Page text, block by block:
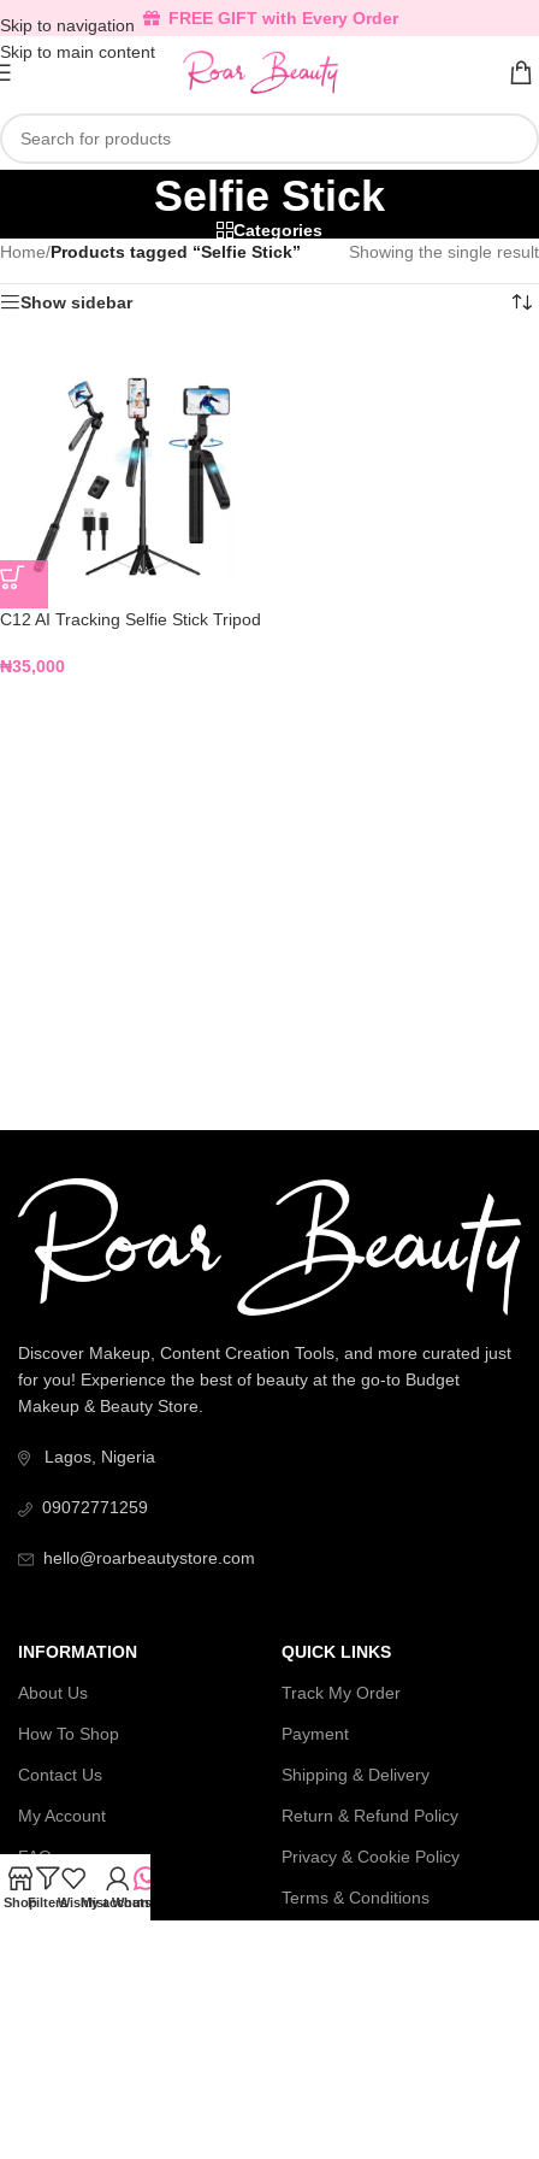
Skip to navigation
Skip to main content
FREE GIFT with Every Order
Selfie Stick
Categories
Home/Products tagged “Selfie Stick” Showing the single result
Show sidebar
C12 AI Tracking Selfie Stick Tripod
₦35,000
Discover Makeup, Content Creation Tools, and more curated just
for you! Experience the best of beauty at the go-to Budget
Makeup & Beauty Store.
Lagos, Nigeria
09072771259
hello@roarbeautystore.com
INFORMATION
About Us
How To Shop
Contact Us
My Account
FAQs
Blog
QUICK LINKS
Track My Order
Payment
Shipping & Delivery
Return & Refund Policy
Privacy & Cookie Policy
Terms & Conditions
ShopFiltersWishlistMy account
WhatsApp